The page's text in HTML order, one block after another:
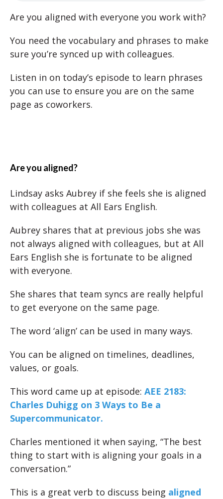
Are you aligned with everyone you work with?
You need the vocabulary and phrases to make
sure you’re synced up with colleagues.
Listen in on today’s episode to learn phrases
you can use to ensure you are on the same
page as coworkers.
Are you aligned?
Lindsay asks Aubrey if she feels she is aligned
with colleagues at All Ears English.
Aubrey shares that at previous jobs she was
not always aligned with colleagues, but at All
Ears English she is fortunate to be aligned
with everyone.
She shares that team syncs are really helpful
to get everyone on the same page.
The word ‘align’ can be used in many ways.
You can be aligned on timelines, deadlines,
values, or goals.
This word came up at episode: AEE 2183:
Charles Duhigg on 3 Ways to Be a
Supercommunicator.
Charles mentioned it when saying, “The best
thing to start with is aligning your goals in a
conversation.”
This is a great verb to discuss being aligned